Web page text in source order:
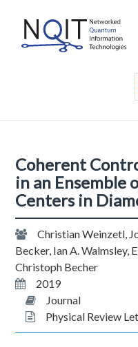
main
Coherent
in an Ensemble
Centers in
Christian Weinzetl,
Becker, Ian A. Walmsley,
Christoph Becher
2019
Journal
Physical Review